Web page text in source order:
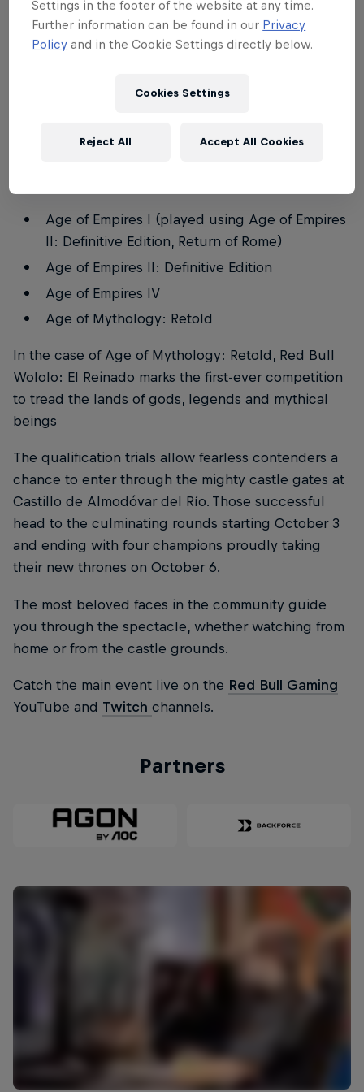
yearning for their first conquest, all are welcome to
test their mettle in this grand tournament, taking
of Empires franchise, Red Bull Wololo: El Reinado
Age of Empires I (played using Age of Empires
II: Definitive Edition, Return of Rome)
Age of Empires II: Definitive Edition
Age of Empires IV
Age of Mythology: Retold
In the case of Age of Mythology: Retold, Red Bull
Wololo: El Reinado marks the first-ever competition
to tread the lands of gods, legends and mythical
beings
The qualification trials allow fearless contenders a
chance to enter through the mighty castle gates at
Castillo de Almodóvar del Río. Those successful
head to the culminating rounds starting October 3
and ending with four champions proudly taking
their new thrones on October 6.
The most beloved faces in the community guide
you through the spectacle, whether watching from
home or from the castle grounds.
Catch the main event live on the Red Bull Gaming
YouTube and Twitch channels.
Partners
Settings in the footer of the website at any time.
Further information can be found in our Privacy
Policy and in the Cookie Settings directly below.
Cookies Settings
Reject All Accept All Cookies